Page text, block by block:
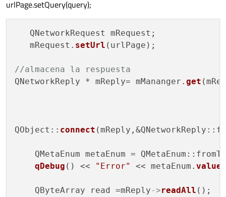
urlPage.setQuery(query);
   QNetworkRequest mRequest;
   mRequest.
setUrl (urlPage);
//almacena la respuesta
QNetworkReply * mReply= mMananger. get
QObject:: connect
QMetaEnum metaEnum =
qDebug () << "Error" << metaEnum.
    QByteArray read =mReply
->readAll ();